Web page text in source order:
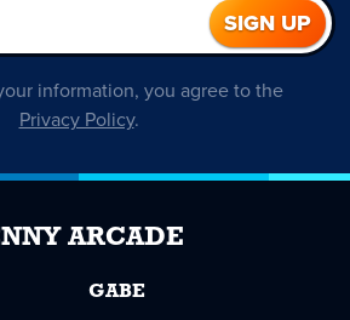
information, you agree to the
Privacy Policy.
ARCADE
GABE